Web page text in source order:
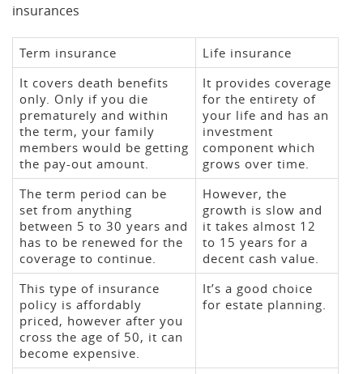
insurances
Term insurance
Life insurance
It covers death benefits
only. Only if you die
prematurely and within
the term, your family
members would be getting
the pay-out amount.
It provides coverage
for the entirety of
your life and has an
investment
component which
grows over time.
The term period can be
set from anything
between 5 to 30 years and
has to be renewed for the
coverage to continue.
However, the
growth is slow and
it takes almost 12
to 15 years for a
decent cash value.
This type of insurance
policy is affordably
priced, however after you
cross the age of 50, it can
become expensive.
It’s a good choice
for estate planning.